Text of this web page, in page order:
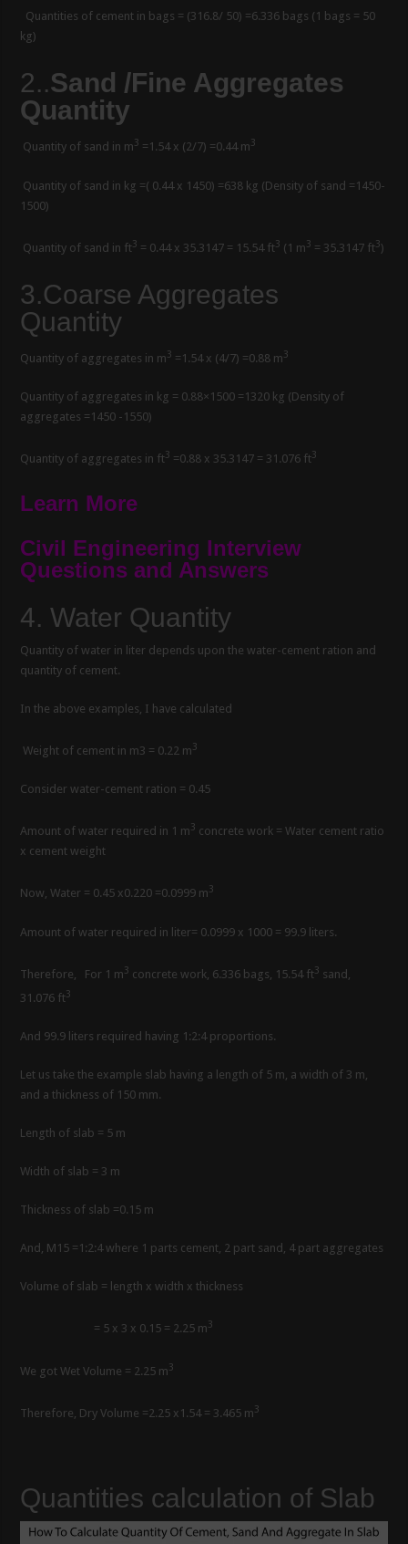
Quantities of cement in bags = (316.8/ 50) =6.336 bags (1 bags = 50
kg)
2..Sand /Fine Aggregates
Quantity
Quantity of sand in m3 =1.54 x (2/7) =0.44 m3
Quantity of sand in kg =( 0.44 x 1450) =638 kg (Density of sand =1450-
1500)
Quantity of sand in ft3 = 0.44 x 35.3147 = 15.54 ft3 (1 m3 = 35.3147 ft3)
3.Coarse Aggregates
Quantity
Quantity of aggregates in m3 =1.54 x (4/7) =0.88 m3
Quantity of aggregates in kg = 0.88×1500 =1320 kg (Density of
aggregates =1450 -1550)
Quantity of aggregates in ft3 =0.88 x 35.3147 = 31.076 ft3
Learn More
Civil Engineering Interview
Questions and Answers
4. Water Quantity
Quantity of water in liter depends upon the water-cement ration and
quantity of cement.
In the above examples, I have calculated
Weight of cement in m3 = 0.22 m3
Consider water-cement ration = 0.45
Amount of water required in 1 m3 concrete work = Water cement ratio
x cement weight
Now, Water = 0.45 x0.220 =0.0999 m3
Amount of water required in liter= 0.0999 x 1000 = 99.9 liters.
Therefore, For 1 m3 concrete work, 6.336 bags, 15.54 ft3 sand,
31.076 ft3
And 99.9 liters required having 1:2:4 proportions.
Let us take the example slab having a length of 5 m, a width of 3 m,
and a thickness of 150 mm.
Length of slab = 5 m
Width of slab = 3 m
Thickness of slab =0.15 m
And, M15 =1:2:4 where 1 parts cement, 2 part sand, 4 part aggregates
Volume of slab = length x width x thickness
= 5 x 3 x 0.15 = 2.25 m3
We got Wet Volume = 2.25 m3
Therefore, Dry Volume =2.25 x1.54 = 3.465 m3
Quantities calculation of Slab